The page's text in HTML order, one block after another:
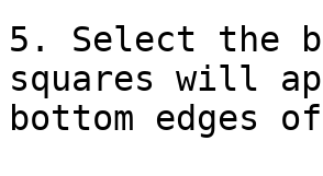
5. Select the
squares will
bottom edges